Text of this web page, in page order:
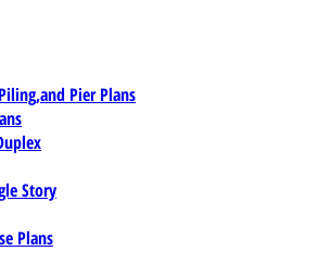
Pier Plans
Story
Plans